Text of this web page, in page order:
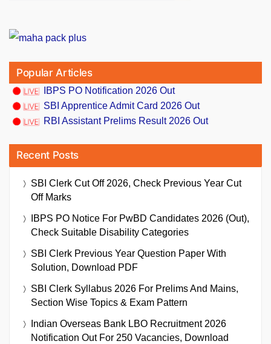
Popular Articles
IBPS PO Notification 2026 Out
SBI Apprentice Admit Card 2026 Out
RBI Assistant Prelims Result 2026 Out
Recent Posts
SBI Clerk Cut Off 2026, Check Previous Year Cut
Off Marks
IBPS PO Notice For PwBD Candidates 2026 (Out),
Check Suitable Disability Categories
SBI Clerk Previous Year Question Paper With
Solution, Download PDF
SBI Clerk Syllabus 2026 For Prelims And Mains,
Section Wise Topics & Exam Pattern
Indian Overseas Bank LBO Recruitment 2026
Notification Out For 250 Vacancies, Download